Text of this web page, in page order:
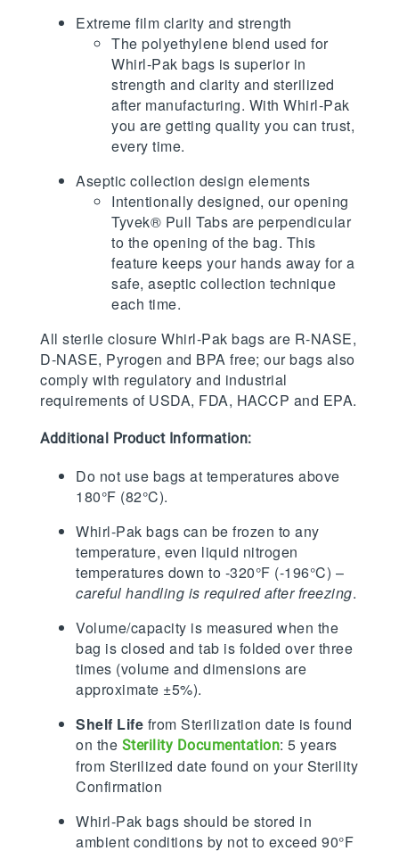
Extreme film clarity and strength
The polyethylene blend used for
Whirl-Pak bags is superior in
strength and clarity and sterilized
after manufacturing. With Whirl-Pak
you are getting quality you can trust,
every time.
Aseptic collection design elements
Intentionally designed, our opening
Tyvek® Pull Tabs are perpendicular
to the opening of the bag. This
feature keeps your hands away for a
safe, aseptic collection technique
each time.
All sterile closure Whirl-Pak bags are R-NASE,
D-NASE, Pyrogen and BPA free; our bags also
comply with regulatory and industrial
requirements of USDA, FDA, HACCP and EPA.
Additional Product Information:
Do not use bags at temperatures above
180°F (82°C).
Whirl-Pak bags can be frozen to any
temperature, even liquid nitrogen
temperatures down to -320°F (-196°C) –
careful handling is required after freezing.
Volume/capacity is measured when the
bag is closed and tab is folded over three
times (volume and dimensions are
approximate ±5%).
Shelf Life from Sterilization date is found
on the Sterility Documentation: 5 years
from Sterilized date found on your Sterility
Confirmation
Whirl-Pak bags should be stored in
ambient conditions by not to exceed 90°F